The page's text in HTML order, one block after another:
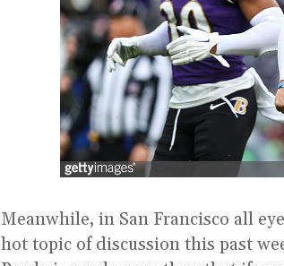
Meanwhile, in San Francisco all
hot topic of discussion this past